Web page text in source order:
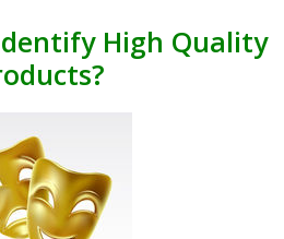
High Quality